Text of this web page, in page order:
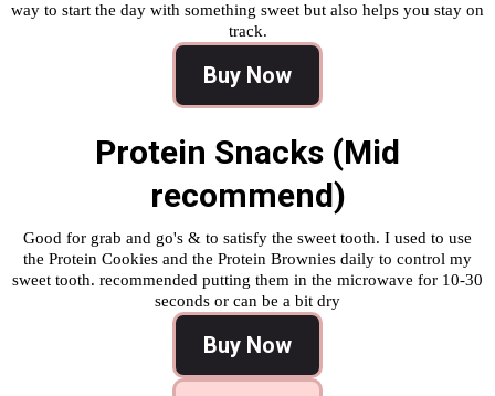
way to start the day with something sweet but also helps you stay on
track.
Buy Now
Protein Snacks (Mid
recommend)
Good for grab and go's & to satisfy the sweet tooth. I used to use
the Protein Cookies and the Protein Brownies daily to control my
sweet tooth. recommended putting them in the microwave for 10-30
seconds or can be a bit dry
Buy Now